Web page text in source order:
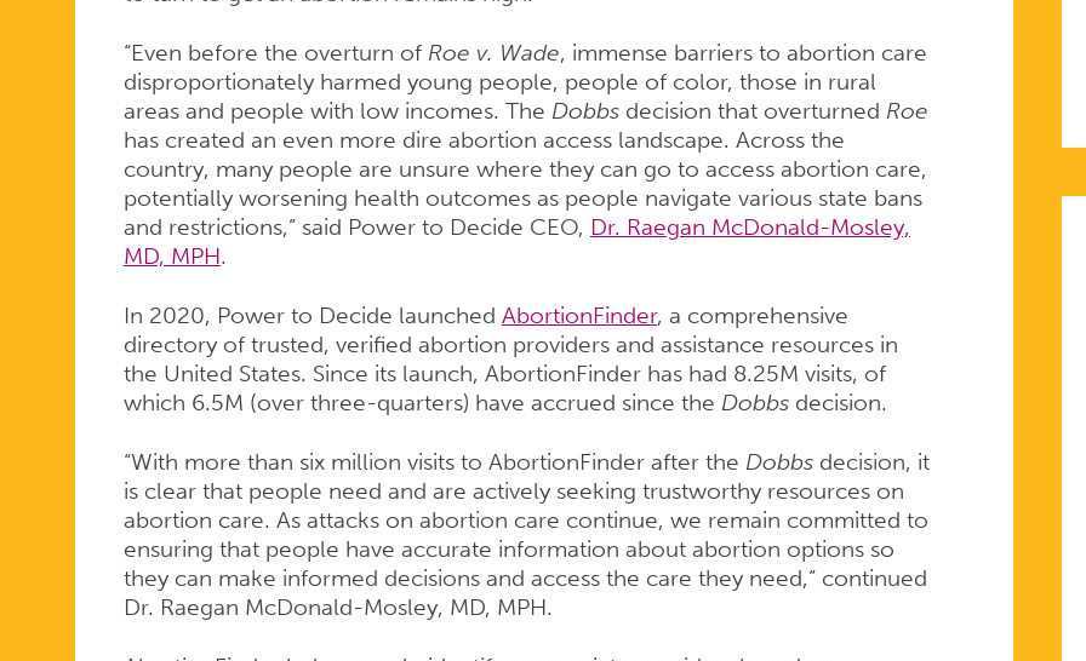
YOUNG
PEOPLE
“Even before the overturn of Roe v. Wade, immense barriers to abortion care
disproportionately harmed young people, people of color, those in rural
areas and people with low incomes. The Dobbs decision that overturned Roe
has created an even more dire abortion access landscape. Across the
country, many people are unsure where they can go to access abortion care,
potentially worsening health outcomes as people navigate various state bans
and restrictions,” said Power to Decide CEO, Dr. Raegan McDonald-Mosley,
MD, MPH.
In 2020, Power to Decide launched AbortionFinder, a comprehensive
directory of trusted, verified abortion providers and assistance resources in
the United States. Since its launch, AbortionFinder has had 8.25M visits, of
which 6.5M (over three-quarters) have accrued since the Dobbs decision.
“With more than six million visits to AbortionFinder after the Dobbs decision, it
is clear that people need and are actively seeking trustworthy resources on
abortion care. As attacks on abortion care continue, we remain committed to
ensuring that people have accurate information about abortion options so
they can make informed decisions and access the care they need,” continued
Dr. Raegan McDonald-Mosley, MD, MPH.